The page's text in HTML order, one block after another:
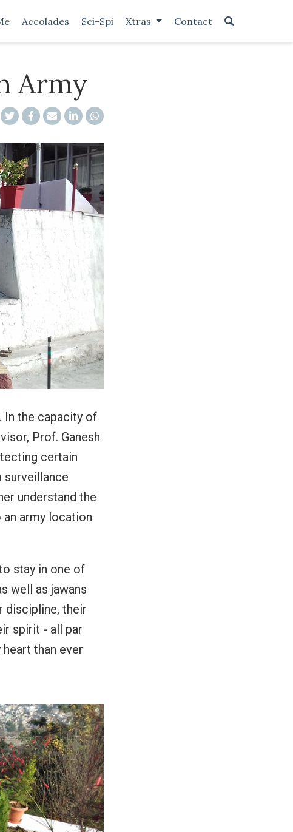
Accolades Sci-Spi Xtras Contact
Army
In the capacity of
Prof. Ganesh
certain
understand the
army location
stay in one of
well as jawans
discipline, their
spirit - all par
than ever